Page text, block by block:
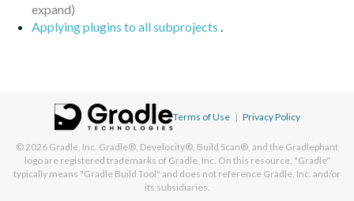
Applying plugins to all subprojects .
Terms of Use | Privacy Policy
© 2026 Gradle, Inc. Gradle®, Develocity®, Build Scan®, and the Gradlephant
logo are registered trademarks of Gradle, Inc. On this resource, "Gradle"
typically means "Gradle Build Tool" and does not reference Gradle, Inc. and/or
its subsidiaries.